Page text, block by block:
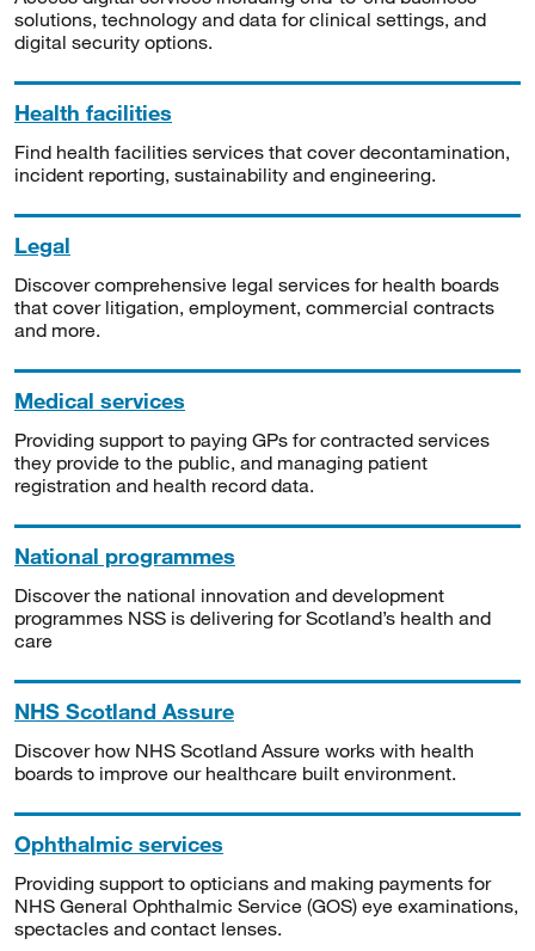
solutions, technology and data for clinical settings, and
digital security options.
Health facilities
Find health facilities services that cover decontamination,
incident reporting, sustainability and engineering.
Legal
Discover comprehensive legal services for health boards
that cover litigation, employment, commercial contracts
and more.
Medical services
Providing support to paying GPs for contracted services
they provide to the public, and managing patient
registration and health record data.
National programmes
Discover the national innovation and development
programmes NSS is delivering for Scotland’s health and
care
NHS Scotland Assure
Discover how NHS Scotland Assure works with health
boards to improve our healthcare built environment.
Ophthalmic services
Providing support to opticians and making payments for
NHS General Ophthalmic Service (GOS) eye examinations,
spectacles and contact lenses.